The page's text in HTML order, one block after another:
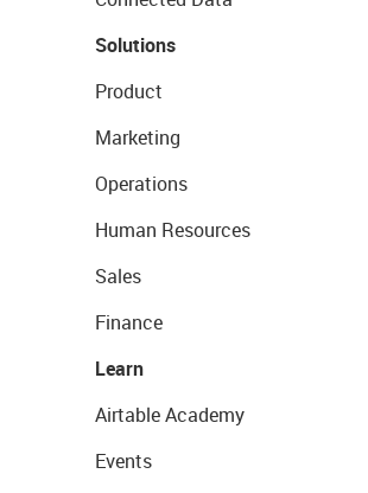
Solutions
Product
Marketing
Operations
Human Resources
Sales
Finance
Learn
Airtable Academy
Events